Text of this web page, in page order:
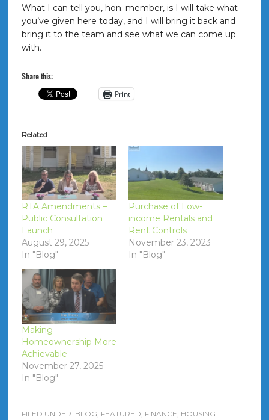
What I can tell you, hon. member, is I will take what
you’ve given here today, and I will bring it back and
bring it to the team and see what we can come up
with.
Share this:
Print
Related
RTA Amendments –
Public Consultation
Launch
August 29, 2025
In "Blog"
Purchase of Low-
income Rentals and
Rent Controls
November 23, 2023
In "Blog"
Making
Homeownership More
Achievable
November 27, 2025
In "Blog"
FILED UNDER: BLOG FEATURED FINANCE HOUSING